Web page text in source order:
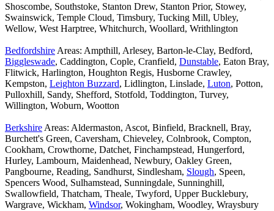
Shoscombe, Southstoke, Stanton Drew, Stanton Prior, Stowey,
Swainswick, Temple Cloud, Timsbury, Tucking Mill, Ubley,
Wellow, West Harptree, Whitchurch, Woollard, Writhlington
Bedfordshire Areas: Ampthill, Arlesey, Barton-le-Clay, Bedford,
Biggleswade, Caddington, Cople, Cranfield, Dunstable, Eaton Bray,
Flitwick, Harlington, Houghton Regis, Husborne Crawley,
Kempston, Leighton Buzzard, Lidlington, Linslade, Luton, Potton,
Pulloxhill, Sandy, Shefford, Stotfold, Toddington, Turvey,
Willington, Woburn, Wootton
Berkshire Areas: Aldermaston, Ascot, Binfield, Bracknell, Bray,
Burchett's Green, Caversham, Chieveley, Colnbrook, Compton,
Cookham, Crowthorne, Datchet, Finchampstead, Hungerford,
Hurley, Lambourn, Maidenhead, Newbury, Oakley Green,
Pangbourne, Reading, Sandhurst, Sindlesham, Slough, Speen,
Spencers Wood, Sulhamstead, Sunningdale, Sunninghill,
Swallowfield, Thatcham, Theale, Twyford, Upper Bucklebury,
Wargrave, Wickham, Windsor, Wokingham, Woodley, Wraysbury